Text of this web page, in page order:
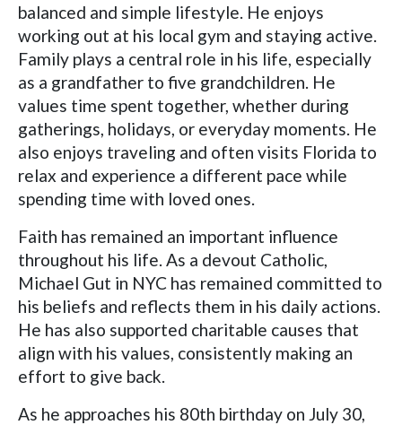
balanced and simple lifestyle. He enjoys
working out at his local gym and staying active.
Family plays a central role in his life, especially
as a grandfather to five grandchildren. He
values time spent together, whether during
gatherings, holidays, or everyday moments. He
also enjoys traveling and often visits Florida to
relax and experience a different pace while
spending time with loved ones.
Faith has remained an important influence
throughout his life. As a devout Catholic,
Michael Gut in NYC has remained committed to
his beliefs and reflects them in his daily actions.
He has also supported charitable causes that
align with his values, consistently making an
effort to give back.
As he approaches his 80th birthday on July 30,